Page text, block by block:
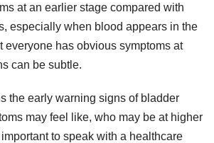
at an earlier stage compared with
especially when blood appears in the
everyone has obvious symptoms at
can be subtle.
the early warning signs of bladder
may feel like, who may be at higher
to speak with a healthcare